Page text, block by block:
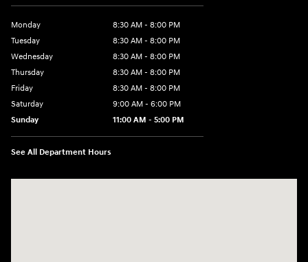
Monday
8:30 AM - 8:00 PM
Tuesday
8:30 AM - 8:00 PM
Wednesday
8:30 AM - 8:00 PM
Thursday
8:30 AM - 8:00 PM
Friday
8:30 AM - 8:00 PM
Saturday
9:00 AM - 6:00 PM
Sunday
11:00 AM - 5:00 PM
See All Department Hours